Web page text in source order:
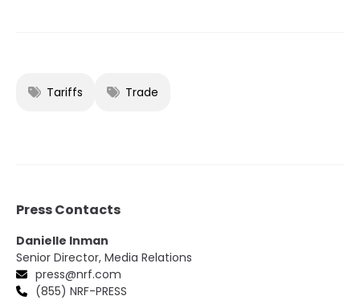
Tariffs Trade
Press Contacts
Danielle Inman
Senior Director, Media Relations
press@nrf.com
(855) NRF-PRESS